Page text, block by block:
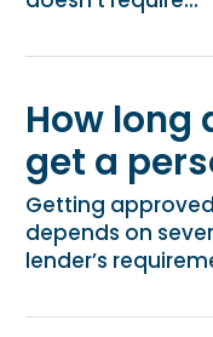
How long
get a
Getting
depends on
lender’s